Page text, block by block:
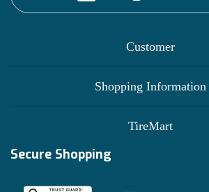
Customer
Shopping Information
Financing Info
Membership Benefits
TireMart
Become an Affiliate
Secure Shopping